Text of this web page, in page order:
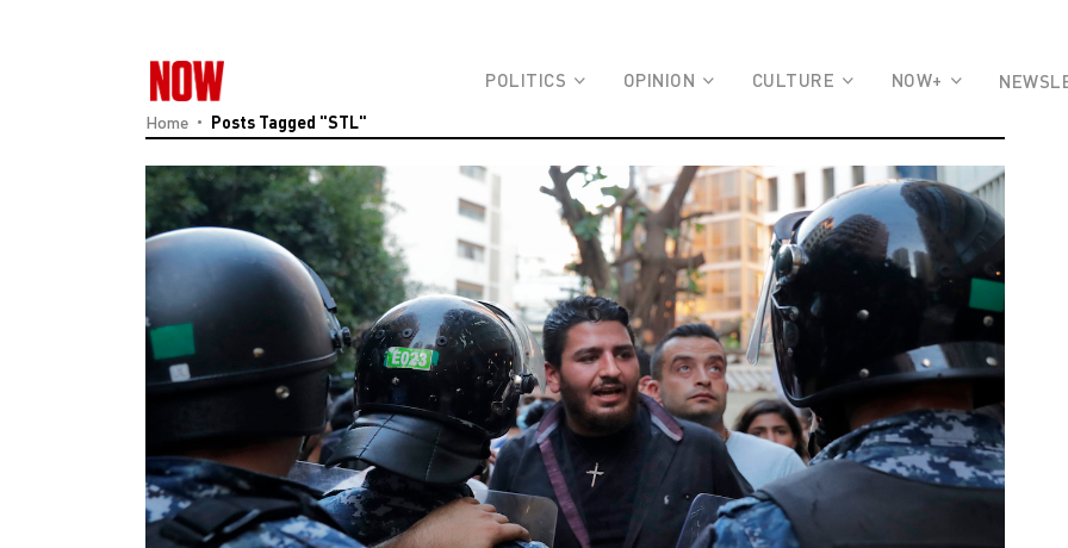
POLITICS OPINION CULTURE NOW+
Home Posts Tagged "STL"